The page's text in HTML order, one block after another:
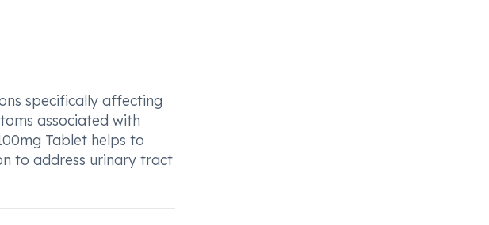
specifically affecting
associated with
Tablet helps to
to address urinary tract